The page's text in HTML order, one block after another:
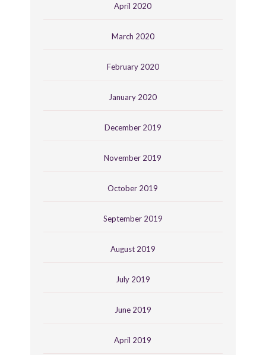
April 2020
March 2020
February 2020
January 2020
December 2019
November 2019
October 2019
September 2019
August 2019
July 2019
June 2019
April 2019